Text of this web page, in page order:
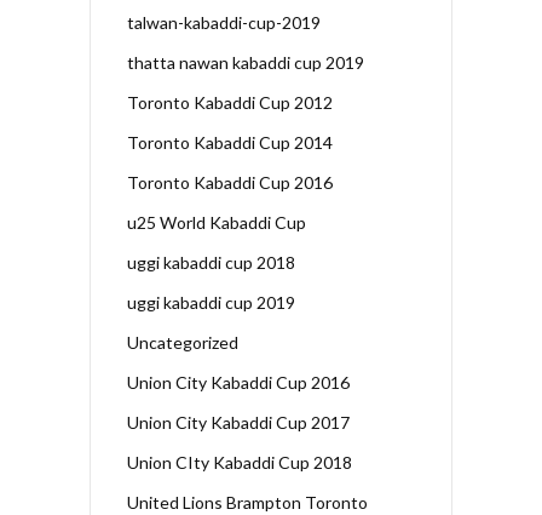
talwan-kabaddi-cup-2019
thatta nawan kabaddi cup 2019
Toronto Kabaddi Cup 2012
Toronto Kabaddi Cup 2014
Toronto Kabaddi Cup 2016
u25 World Kabaddi Cup
uggi kabaddi cup 2018
uggi kabaddi cup 2019
Uncategorized
Union City Kabaddi Cup 2016
Union City Kabaddi Cup 2017
Union CIty Kabaddi Cup 2018
United Lions Brampton Toronto